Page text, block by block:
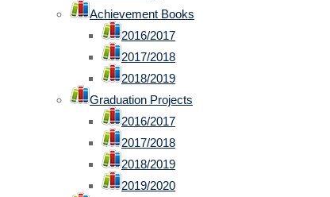
Achievement Books
2016/2017
2017/2018
2018/2019
Graduation Projects
2016/2017
2017/2018
2018/2019
2019/2020